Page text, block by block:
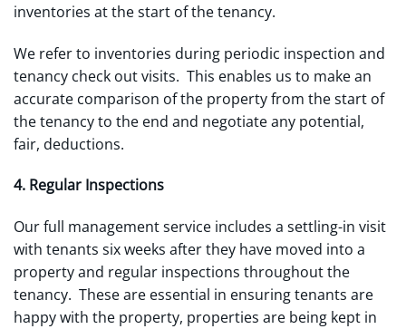
inventories at the start of the tenancy.
We refer to inventories during periodic inspection and
tenancy check out visits. This enables us to make an
accurate comparison of the property from the start of
the tenancy to the end and negotiate any potential,
fair, deductions.
4. Regular Inspections
Our full management service includes a settling-in visit
with tenants six weeks after they have moved into a
property and regular inspections throughout the
tenancy. These are essential in ensuring tenants are
happy with the property, properties are being kept in